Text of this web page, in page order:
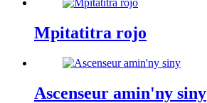
Mpitatitra rojo
Ascenseur amin'ny siny